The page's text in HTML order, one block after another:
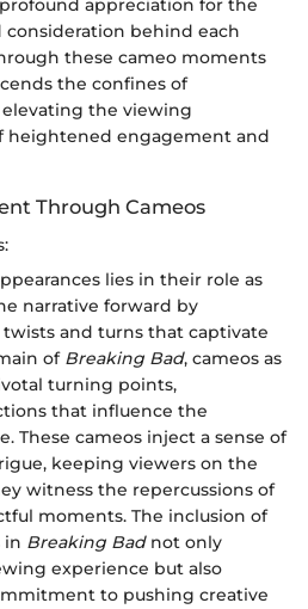
appreciation for the
behind each
these cameo moments
the confines of
the viewing
heightened engagement and
Through Cameos
lies in their role as
narrative forward by
and turns that captivate
of Breaking Bad, cameos as
turning points,
that influence the
These cameos inject a sense of
keeping viewers on the
witness the repercussions of
moments. The inclusion of
in Breaking Badnot only
experience but also
to pushing creative